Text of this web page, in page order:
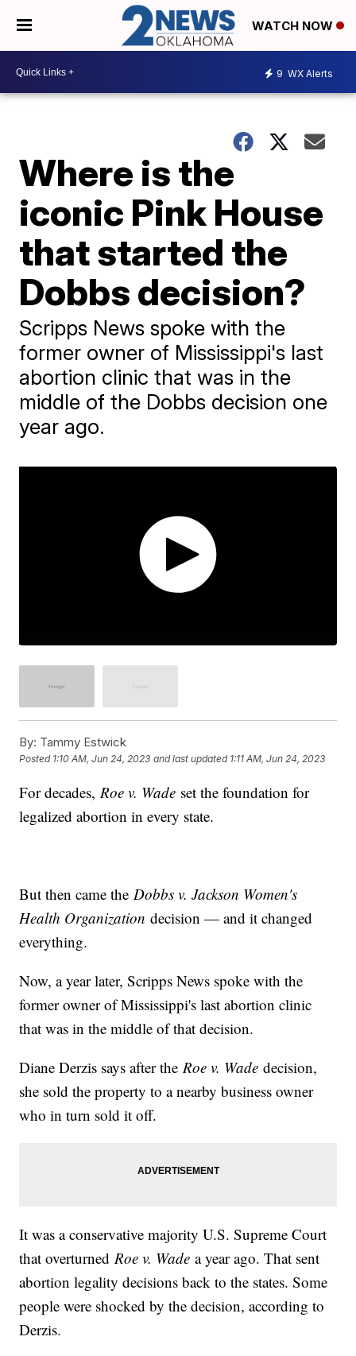
WATCH NOW
9 WX Alerts
Where is the
iconic Pink House
that started the
Dobbs decision?
Scripps News spoke with the
former owner of Mississippi's last
abortion clinic that was in the
middle of the Dobbs decision one
year ago.
By: Tammy Estwick
Posted 1:10 AM, Jun 24, 2023 and last updated 1:11 AM, Jun 24, 2023
For decades, Roe v. Wade set the foundation for
legalized abortion in every state.
But then came the Dobbs v. Jackson Women's
Health Organization decision — and it changed
everything.
Now, a year later, Scripps News spoke with the
former owner of Mississippi's last abortion clinic
that was in the middle of that decision.
Diane Derzis says after the Roe v. Wade decision,
she sold the property to a nearby business owner
who in turn sold it off.
It was a conservative majority U.S. Supreme Court
that overturned Roe v. Wade a year ago. That sent
abortion legality decisions back to the states. Some
people were shocked by the decision, according to
Derzis.